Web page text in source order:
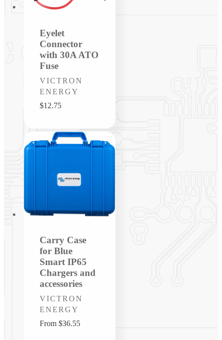
Eyelet
Connector
with 30A ATO
Fuse
Vendor:
VICTRON
ENERGY
Regular
$12.75
Carry Case
for Blue
Smart IP65
Chargers and
accessories
Vendor:
VICTRON
ENERGY
Regular
From $36.55